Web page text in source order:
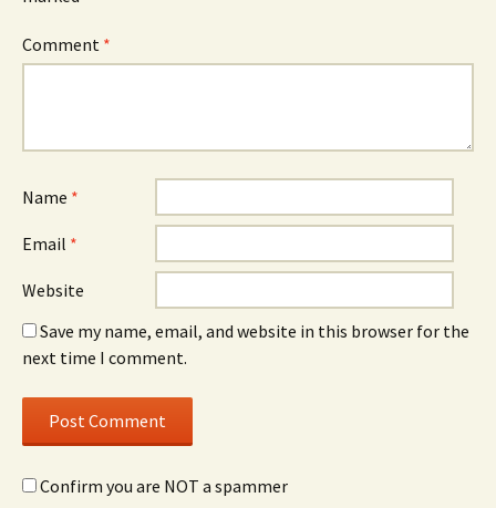
Comment *
Name *
Email *
Website
Save my name, email, and website in this browser for the
next time I comment.
Confirm you are NOT a spammer